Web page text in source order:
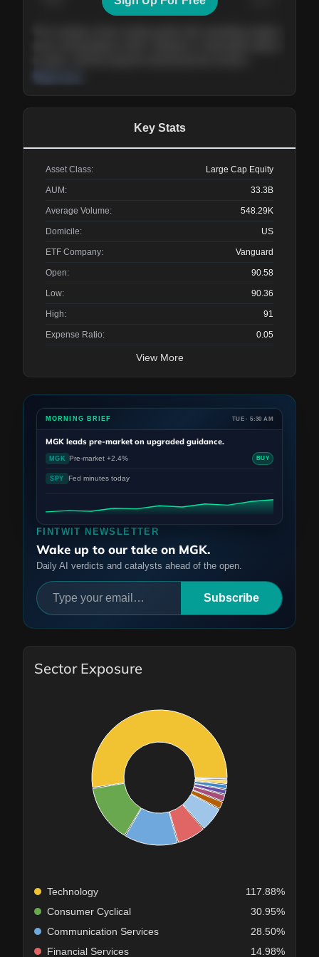
Key Stats
Asset Class: Large Cap Equity
AUM: 33.3B
Average Volume: 548.29K
Domicile: US
ETF Company: Vanguard
Open: 90.58
Low: 90.36
High: 91
Expense Ratio: 0.05
View More
FINTWIT NEWSLETTER
Wake up to our take on MGK.
Daily AI verdicts and catalysts ahead of the open.
Subscribe
MORNING BRIEF TUE · 5:30 AM
MGK leads pre-market on upgraded guidance.
MGK Pre-market +2.4% BUY
SPY Fed minutes today
Sector Exposure
Technology
117.88%
Consumer Cyclical
30.95%
Communication Services
28.50%
Financial Services
14.98%